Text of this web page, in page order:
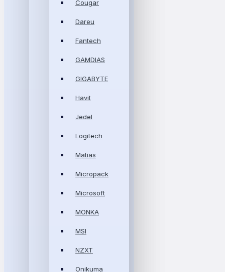
Cougar
Dareu
Fantech
GAMDIAS
GIGABYTE
Havit
Jedel
Logitech
Matias
Micropack
Microsoft
MONKA
MSI
NZXT
Onikuma